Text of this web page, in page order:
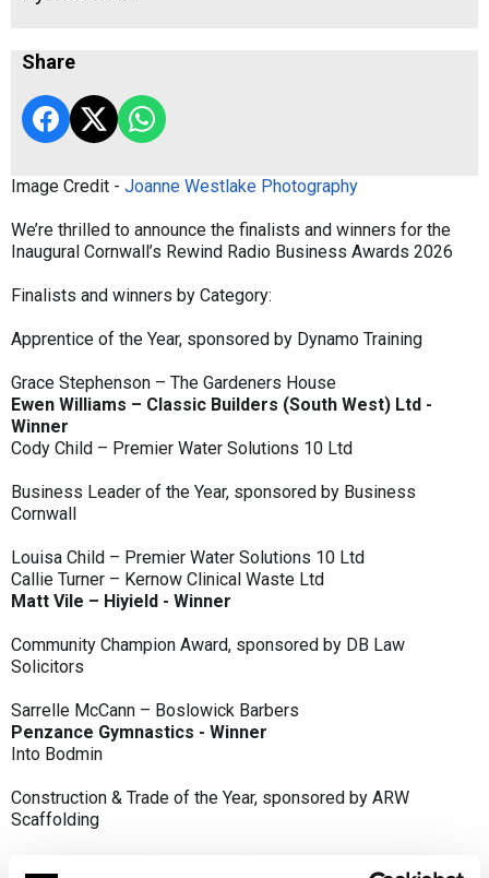
Share
Image Credit - Joanne Westlake Photography
We’re thrilled to announce the finalists and winners for the
Inaugural Cornwall’s Rewind Radio Business Awards 2026
Finalists and winners by Category:
Apprentice of the Year, sponsored by Dynamo Training
Grace Stephenson – The Gardeners House
Ewen Williams – Classic Builders (South West) Ltd -
Winner
Cody Child – Premier Water Solutions 10 Ltd
Business Leader of the Year, sponsored by Business
Cornwall
Louisa Child – Premier Water Solutions 10 Ltd
Callie Turner – Kernow Clinical Waste Ltd
Matt Vile – Hiyield - Winner
Community Champion Award, sponsored by DB Law
Solicitors
Sarrelle McCann – Boslowick Barbers
Penzance Gymnastics - Winner
Into Bodmin
Construction & Trade of the Year, sponsored by ARW
Scaffolding